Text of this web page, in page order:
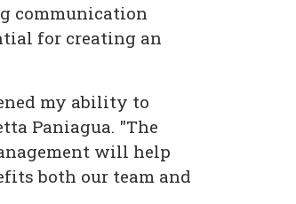
communication
for creating an
my ability to
Paniagua. "The
will help
both our team and